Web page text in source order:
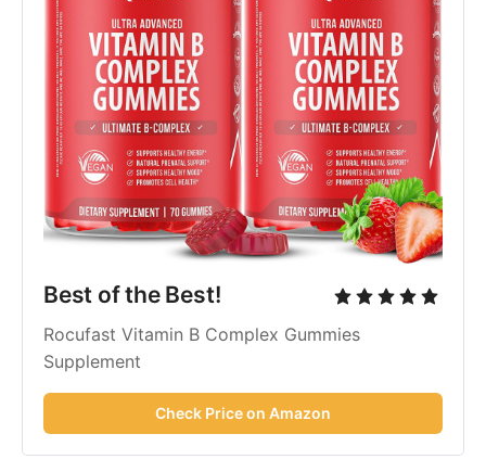
Best of the Best!
Rocufast Vitamin B Complex Gummies
Supplement
Check Price on Amazon